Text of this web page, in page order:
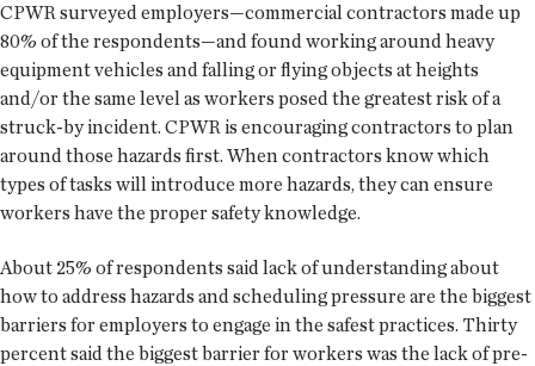
CPWR surveyed employers—commercial contractors made up
80% of the respondents—and found working around heavy
equipment vehicles and falling or flying objects at heights
and/or the same level as workers posed the greatest risk of a
struck-by incident. CPWR is encouraging contractors to plan
around those hazards first. When contractors know which
types of tasks will introduce more hazards, they can ensure
workers have the proper safety knowledge.
About 25% of respondents said lack of understanding about
how to address hazards and scheduling pressure are the biggest
barriers for employers to engage in the safest practices. Thirty
percent said the biggest barrier for workers was the lack of pre-